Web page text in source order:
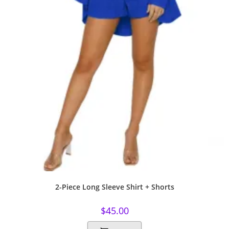
2-Piece Long Sleeve Shirt + Shorts
$45.00